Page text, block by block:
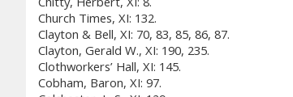
Church Times, XI: 132.
Clayton & Bell, XI: 70, 83, 85, 86, 87.
Clayton, Gerald W., XI: 190, 235.
Clothworkers’ Hall, XI: 145.
Cobham, Baron, XI: 97.